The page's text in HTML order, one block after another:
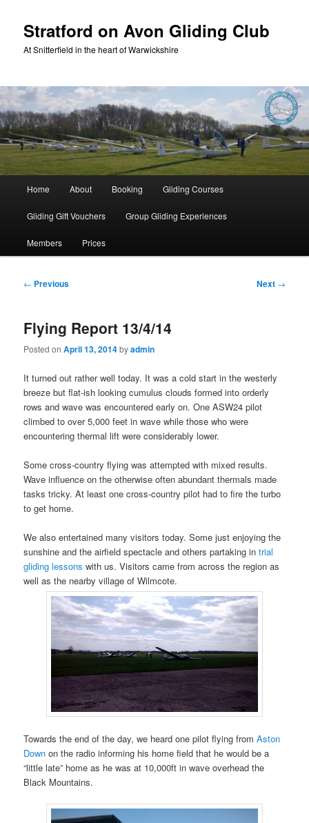
primary
content
Stratford on Avon Gliding Club
At Snitterfield in the heart of Warwickshire
Home About Booking Gliding Courses
Gliding Gift Vouchers Group Gliding Experiences
Members Prices
Post
← Previous Next →
Flying Report 13/4/14
Posted onApril 13, 2014byadmin
It turned out rather well today. It was a cold start in the westerly
breeze but flat-ish looking cumulus clouds formed into orderly
rows and wave was encountered early on. One ASW24 pilot
climbed to over 5,000 feet in wave while those who were
encountering thermal lift were considerably lower.
Some cross-country flying was attempted with mixed results.
Wave influence on the otherwise often abundant thermals made
tasks tricky. At least one cross-country pilot had to fire the turbo
to get home.
We also entertained many visitors today. Some just enjoying the
sunshine and the airfield spectacle and others partaking intrial
gliding lessons with us. Visitors came from across the region as
well as the nearby village of Wilmcote.
Towards the end of the day, we heard one pilot flying fromAston
Down on the radio informing his home field that he would be a
“little late” home as he was at 10,000ft in wave overhead the
Black Mountains.